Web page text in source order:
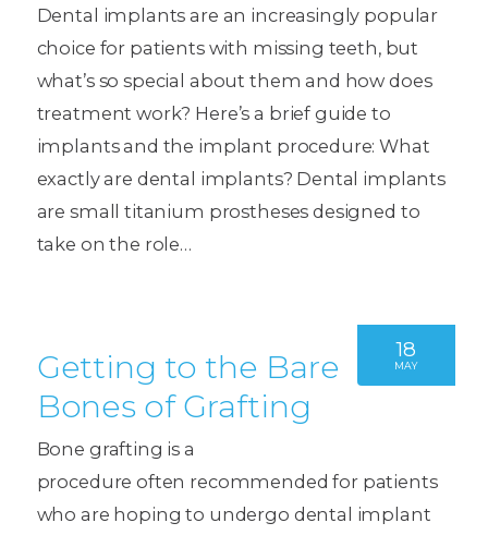
Dental implants are an increasingly popular
choice for patients with missing teeth, but
what’s so special about them and how does
treatment work? Here’s a brief guide to
implants and the implant procedure: What
exactly are dental implants? Dental implants
are small titanium prostheses designed to
take on the role…
18
MAY
Getting to the Bare
Bones of Grafting
Bone grafting is a
procedure often recommended for patients
who are hoping to undergo dental implant